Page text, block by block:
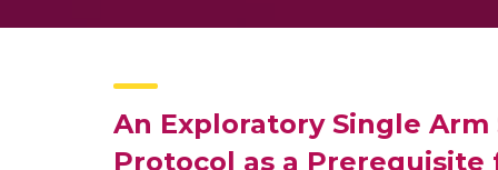
An Exploratory Single
Protocol as a